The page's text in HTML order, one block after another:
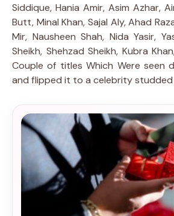
Siddique, Hania Amir, Asim Azhar,
Butt, Minal Khan, Sajal Aly, Ahad
Mir, Nausheen Shah, Nida Yasir,
Sheikh, Shehzad Sheikh, Kubra
Couple of titles Which Were seen
and flipped it to a celebrity studded